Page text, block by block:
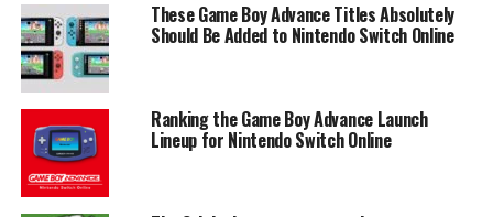
These Game Boy Advance Titles Absolutely
Should Be Added to Nintendo Switch Online
Ranking the Game Boy Advance Launch
Lineup for Nintendo Switch Online